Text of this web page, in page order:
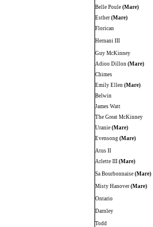
Belle Poule (Mare)
Esther (Mare)
Florican
Hernani III
Guy McKinney
Adioo Dillon (Mare)
Chimes
Emily Ellen (Mare)
Belwin
James Watt
The Great McKinney
Uranie (Mare)
Evensong (Mare)
Atus II
Arlette III (Mare)
Sa Bourbonnaise (Mare)
Misty Hanover (Mare)
Ontario
Darnley
Todd